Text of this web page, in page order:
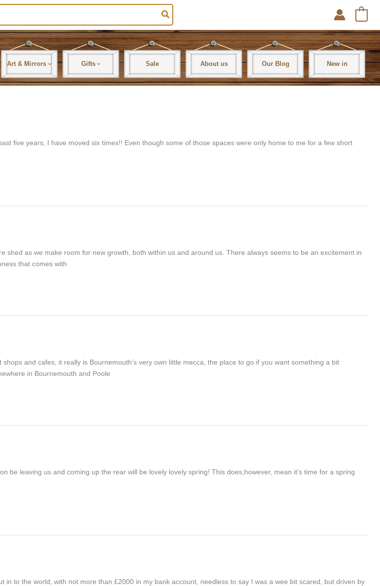
Art & Mirrors Gifts Sale About us Our Blog New in
five years, I have moved six times!! Even though some of those spaces were only home to me for a few short
as we make room for new growth, both within us and around us. There always seems to be an excitement in
that comes with
and cafes, it really is Bournemouth’s very own little mecca, the place to go if you want something a bit
in Bournemouth and Poole
be leaving us and coming up the rear will be lovely lovely spring! This does,however, mean it’s time for a spring
to the world, with not more than £2000 in my bank account, needless to say I was a wee bit scared, but driven by